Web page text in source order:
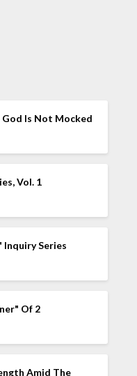
Is Not Mocked
Vol. 1
Inquiry Series
Of 2
Amid The